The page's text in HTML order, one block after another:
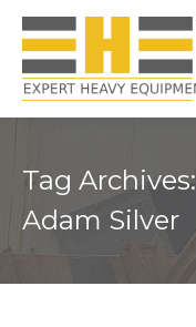
Tag Archives:
Adam Silver